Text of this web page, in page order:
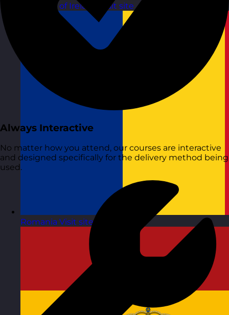
Republic of Ireland Visit site
Romania Visit site
Always Interactive
No matter how you attend, our courses are interactive
and designed specifically for the delivery method being
used.